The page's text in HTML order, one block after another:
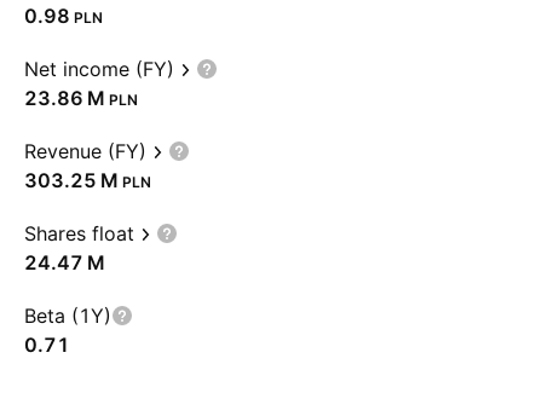
0.98 PLN
Net income (FY)
‪23.86 M‬ PLN
Revenue (FY)
‪303.25 M‬ PLN
Shares float
‪24.47 M‬
Beta (1Y)
0.71